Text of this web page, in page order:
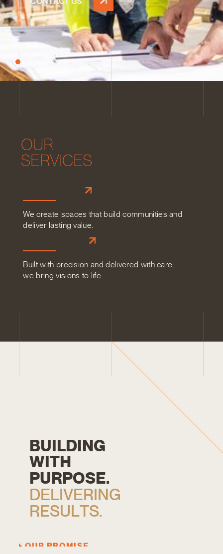
OUR
SERVICES
We create spaces that build communities and
deliver lasting value.
CONSTRUCTION
Built with precision and delivered with care,
we bring visions to life.
OUR PROMISE
BUILDING
WITH
PURPOSE.
DELIVERING
RESULTS.